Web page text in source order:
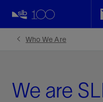
Who We Are
We are
Facebook